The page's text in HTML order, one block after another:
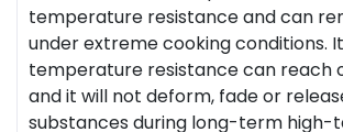
temperature resistance and can
under extreme cooking conditions.
temperature resistance can reach
and it will not deform, fade or
substances during long-term